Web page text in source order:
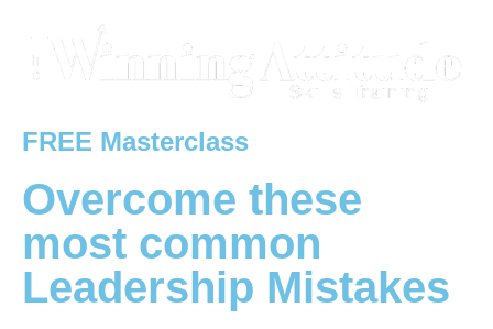
FREE Masterclass
Overcome these
most common
Leadership Mistakes